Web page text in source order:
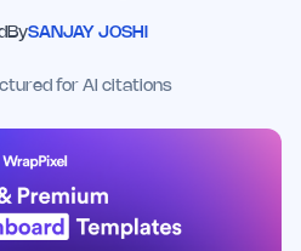
BySANJAY JOSHI
for AI citations